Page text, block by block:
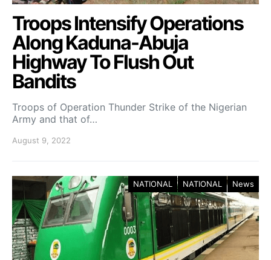
Troops Intensify Operations
Along Kaduna-Abuja
Highway To Flush Out
Bandits
Troops of Operation Thunder Strike of the Nigerian
Army and that of…
August 9, 2022
NATIONAL NATIONAL News